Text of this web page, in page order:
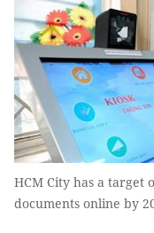
HCM City has a target
documents online by